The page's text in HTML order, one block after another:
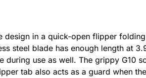
design in a quick-open flipper
steel blade has enough length at
use as well. The grippy G10
tab also acts as a guard when